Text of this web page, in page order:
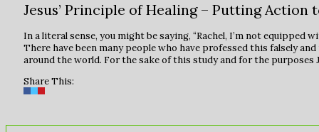
Jesus’ Principle of Healing – Putting Action
In a literal sense, you might be saying, “Rachel, I’m not
There have been many people who have professed this falsely
around the world. For the sake of this study and for the purposes
Share This: